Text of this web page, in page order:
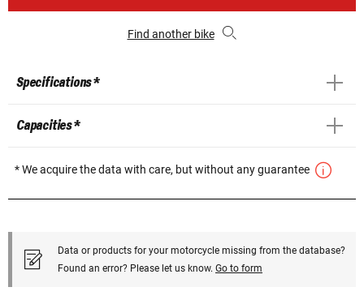
Find another bike
Specifications *
Capacities *
* We acquire the data with care, but without any guarantee
Data or products for your motorcycle missing from the database?
Found an error? Please let us know. Go to form